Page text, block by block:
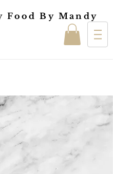
Food By Mandy